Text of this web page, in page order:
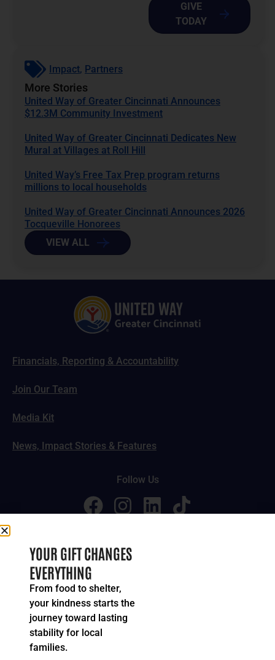
GIVE
TODAY
Impact, Partners
More Stories
United Way of Greater Cincinnati Announces
$12.3M Community Investment
United Way of Greater Cincinnati Dedicates New
Mural at Villages at Roll Hill
United Way’s Free Tax Prep program returns
millions to local households
United Way of Greater Cincinnati Announces 2026
Tocqueville Honorees
VIEW ALL
Financials, Reporting & Accountability
Join Our Team
Media Kit
News, Impact Stories & Features
Follow Us
© 2024-2026 United Way of Greater Cincinnati. All rights
reserved.
Privacy Policy
YOUR GIFT CHANGES
EVERYTHING
From food to shelter,
your kindness starts the
journey toward lasting
stability for local
families.